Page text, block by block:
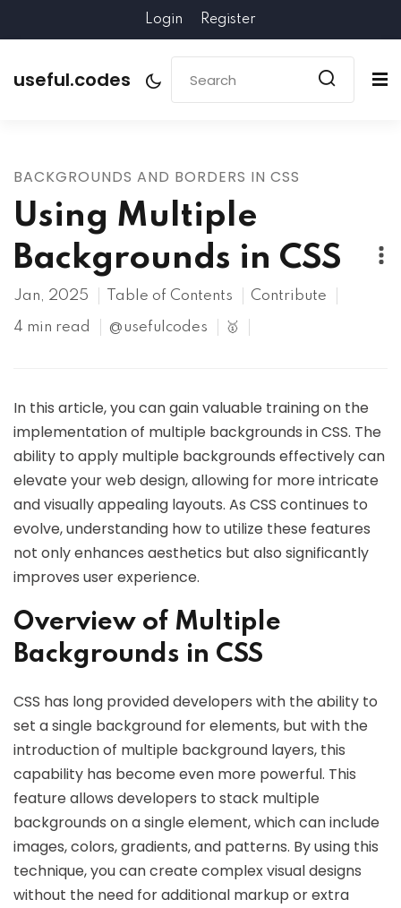
Login Register
useful.codes
BACKGROUNDS AND BORDERS IN CSS
Using Multiple
Backgrounds in CSS
Jan, 2025 Table of Contents Contribute
4 min read @usefulcodes 🥇
In this article, you can gain valuable training on the
implementation of multiple backgrounds in CSS. The
ability to apply multiple backgrounds effectively can
elevate your web design, allowing for more intricate
and visually appealing layouts. As CSS continues to
evolve, understanding how to utilize these features
not only enhances aesthetics but also significantly
improves user experience.
Overview of Multiple
Backgrounds in CSS
CSS has long provided developers with the ability to
set a single background for elements, but with the
introduction of multiple background layers, this
capability has become even more powerful. This
feature allows developers to stack multiple
backgrounds on a single element, which can include
images, colors, gradients, and patterns. By using this
technique, you can create complex visual designs
without the need for additional markup or extra